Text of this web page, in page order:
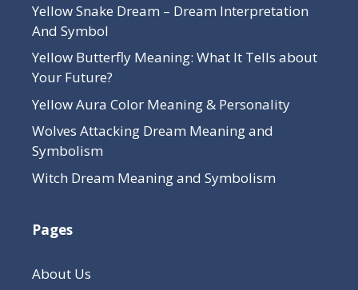
Yellow Snake Dream – Dream Interpretation
And Symbol
Yellow Butterfly Meaning: What It Tells about
Your Future?
Yellow Aura Color Meaning & Personality
Wolves Attacking Dream Meaning and
Symbolism
Witch Dream Meaning and Symbolism
Pages
About Us